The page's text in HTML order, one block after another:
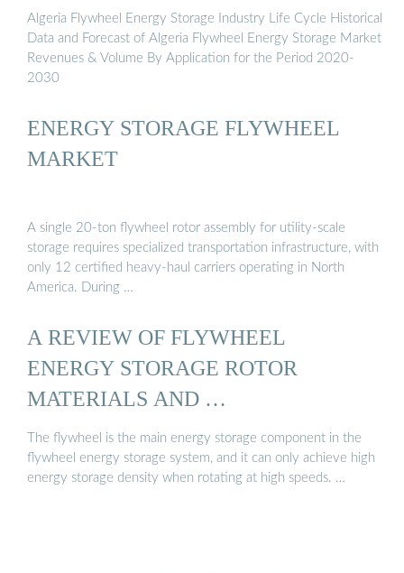
Algeria Flywheel Energy Storage Industry Life Cycle Historical
Data and Forecast of Algeria Flywheel Energy Storage Market
Revenues & Volume By Application for the Period 2020-
2030
ENERGY STORAGE FLYWHEEL
MARKET
A single 20-ton flywheel rotor assembly for utility-scale
storage requires specialized transportation infrastructure, with
only 12 certified heavy-haul carriers operating in North
America. During …
A REVIEW OF FLYWHEEL
ENERGY STORAGE ROTOR
MATERIALS AND …
The flywheel is the main energy storage component in the
flywheel energy storage system, and it can only achieve high
energy storage density when rotating at high speeds. …